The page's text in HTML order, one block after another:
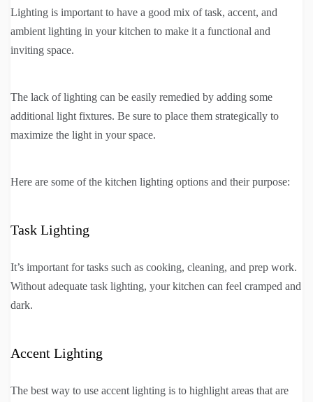
Lighting is important to have a good mix of task, accent, and
ambient lighting in your kitchen to make it a functional and
inviting space.
The lack of lighting can be easily remedied by adding some
additional light fixtures. Be sure to place them strategically to
maximize the light in your space.
Here are some of the kitchen lighting options and their purpose:
Task Lighting
It’s important for tasks such as cooking, cleaning, and prep work.
Without adequate task lighting, your kitchen can feel cramped and
dark.
Accent Lighting
The best way to use accent lighting is to highlight areas that are